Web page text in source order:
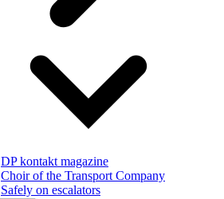
DP kontakt magazine
Choir of the Transport Company
Safely on escalators